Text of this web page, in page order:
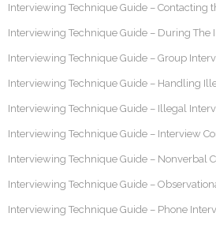
Interviewing Technique Guide – Contacting
Interviewing Technique Guide – During The
Interviewing Technique Guide – Group
Interviewing Technique Guide – Handling
Interviewing Technique Guide – Illegal
Interviewing Technique Guide – Interview
Interviewing Technique Guide – Nonverbal
Interviewing Technique Guide –
Interviewing Technique Guide – Phone